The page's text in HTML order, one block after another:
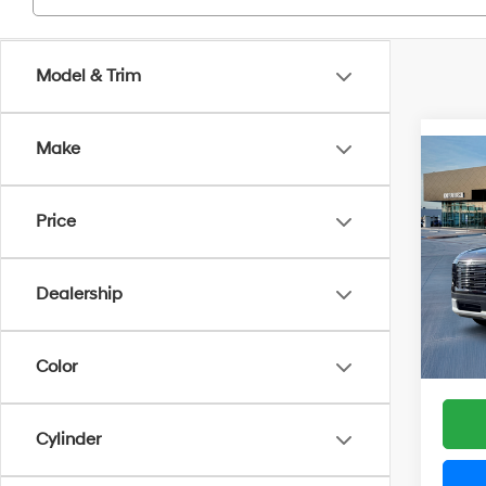
Model & Trim
Make
Price
Dealership
Color
Cylinder
2026
SE
VIN:
In
MSRP: